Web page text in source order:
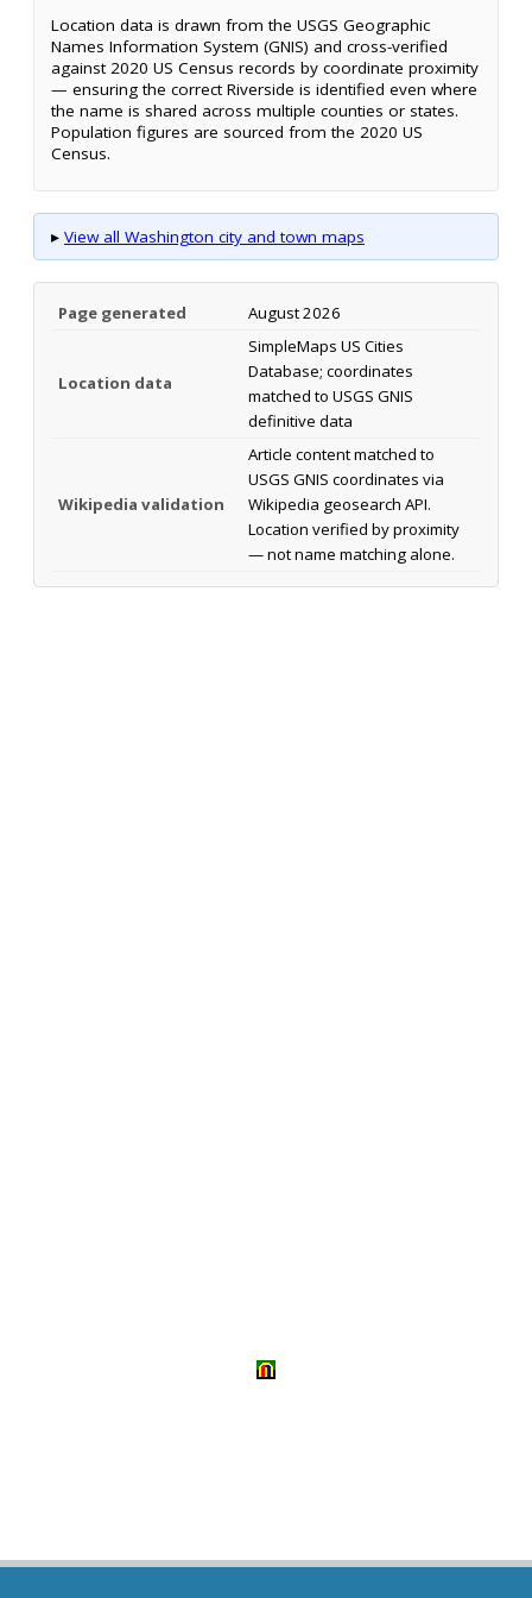
Location data is drawn from the USGS Geographic
Names Information System (GNIS) and cross-verified
against 2020 US Census records by coordinate proximity
— ensuring the correct Riverside is identified even where
the name is shared across multiple counties or states.
Population figures are sourced from the 2020 US
Census.
▸ View all Washington city and town maps
Page generated August 2026
Location data
SimpleMaps US Cities
Database; coordinates
matched to USGS GNIS
definitive data
Wikipedia validation
Article content matched to
USGS GNIS coordinates via
Wikipedia geosearch API.
Location verified by proximity
— not name matching alone.